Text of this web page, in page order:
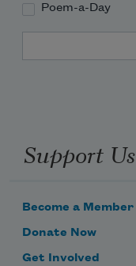
Poem-a-Day
Support Us
Become a Member
Donate Now
Get Involved